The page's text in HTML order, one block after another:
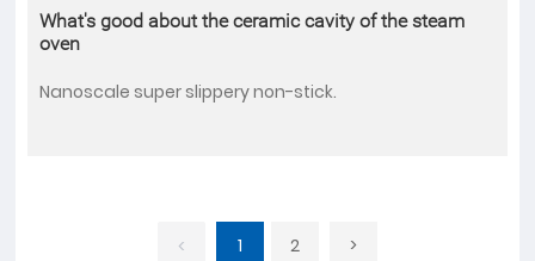
What's good about the ceramic cavity of the steam
oven
Nanoscale super slippery non-stick.
< 1 2 >